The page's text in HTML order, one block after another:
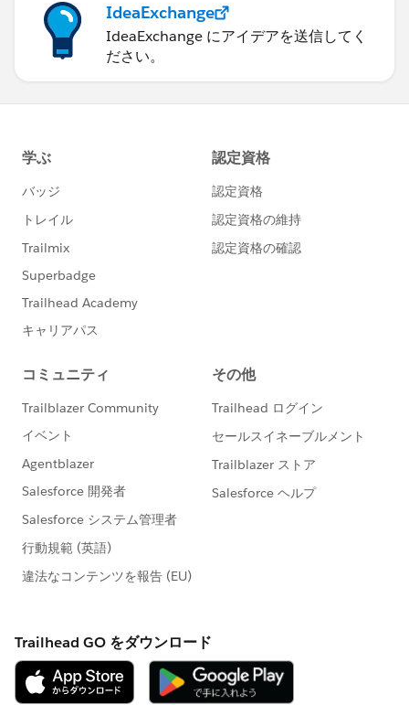
IdeaExchange
IdeaExchange にアイデアを送信してく
ださい。